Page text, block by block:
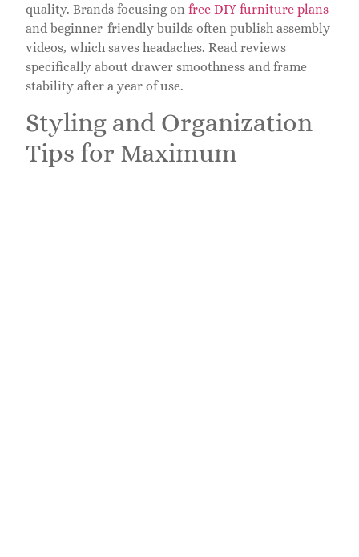
quality. Brands focusing on free DIY furniture plans
and beginner-friendly builds often publish assembly
videos, which saves headaches. Read reviews
specifically about drawer smoothness and frame
stability after a year of use.
Styling and Organization
Tips for Maximum